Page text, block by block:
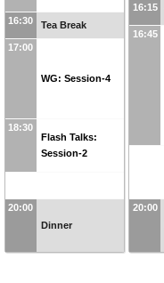
16:30 Tea Break
17:00
WG: Session-4
18:30
Flash Talks:
Session-2
20:00
Dinner
16:15
16:45
20:00